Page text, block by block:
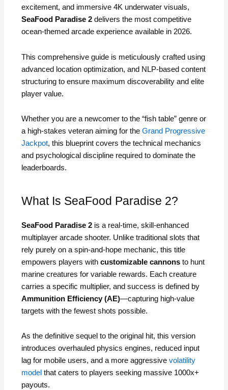
excitement, and immersive 4K underwater visuals,
SeaFood Paradise 2 delivers the most competitive
ocean-themed arcade experience available in 2026.
This comprehensive guide is meticulously crafted using
advanced location optimization, and NLP-based content
structuring to ensure maximum discoverability and elite
player value.
Whether you are a newcomer to the “fish table” genre or
a high-stakes veteran aiming for theGrand Progressive
Jackpot, this blueprint covers the technical mechanics
and psychological discipline required to dominate the
leaderboards.
What Is SeaFood Paradise 2?
SeaFood Paradise 2 is a real-time, skill-enhanced
multiplayer arcade shooter. Unlike traditional slots that
rely purely on a spin-and-hope mechanic, this title
empowers players withcustomizable cannons to hunt
marine creatures for variable rewards. Each creature
carries a specific multiplier, and success is defined by
Ammunition Efficiency (AE)—capturing high-value
targets with the fewest shots possible.
As the definitive sequel to the original hit, this version
introduces overhauled physics engines, reduced input
lag for mobile users, and a more aggressivevolatility
model that caters to players seeking massive 1000x+
payouts.